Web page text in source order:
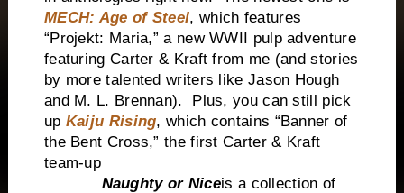
MECH: Age of Steel, which features
“Projekt: Maria,” a new WWII pulp adventure
featuring Carter & Kraft from me (and stories
by more talented writers like Jason Hough
and M. L. Brennan). Plus, you can still pick
up Kaiju Rising, which contains “Banner of
the Bent Cross,” the first Carter & Kraft
team-up
Naughty or Niceis a collection of